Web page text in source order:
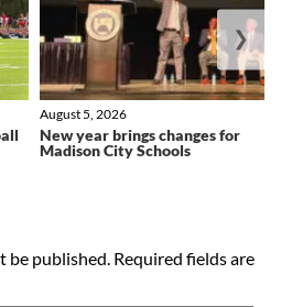
New year brings changes for
Madison City Schools
August 5, 2026
❯
be published. Required fields are